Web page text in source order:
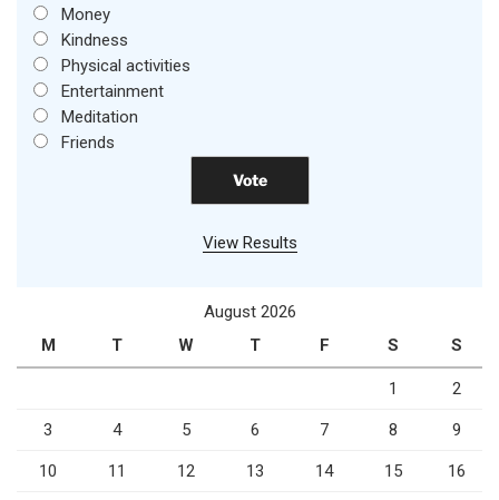
Money
Kindness
Physical activities
Entertainment
Meditation
Friends
View Results
August 2026
M
T W T F S S
1 2
3 4 5 6 7 8 9
10 11 12 13 14 15 16